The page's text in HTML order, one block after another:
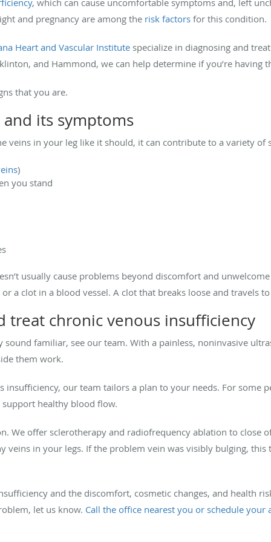
and pregnancy are among the risk factors for this condition.
Heart and Vascular Institute specialize in diagnosing and
and Hammond, we can help determine if you’re having
that you are.
its symptoms
veins in your leg like it should, it can contribute to a variety of
)
you stand
usually cause problems beyond discomfort and
or a clot in a blood vessel. A clot that breaks loose and travels
treat chronic venous insufficiency
sound familiar, see our team. With a painless, noninvasive
them work.
insufficiency, our team tailors a plan to your needs. For some
healthy blood flow.
We offer sclerotherapy and radiofrequency ablation to close
veins in your legs. If the problem vein was visibly bulging,
and the discomfort, cosmetic changes, and health
let us know. Call the office nearest you or schedule